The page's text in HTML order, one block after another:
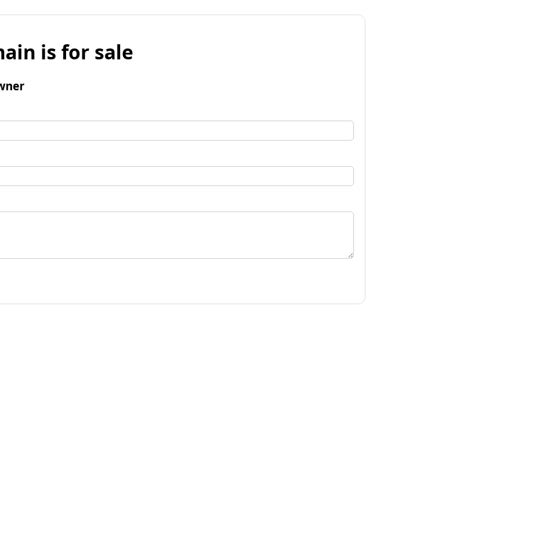
is for sale